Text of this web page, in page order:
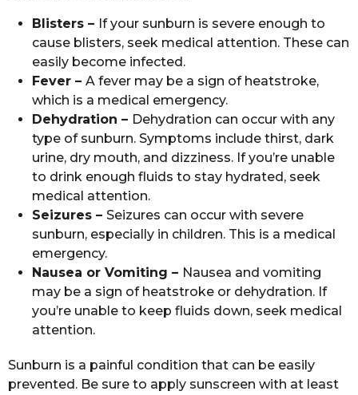
Blisters – If your sunburn is severe enough to
cause blisters, seek medical attention. These can
easily become infected.
Fever – A fever may be a sign of heatstroke,
which is a medical emergency.
Dehydration – Dehydration can occur with any
type of sunburn. Symptoms include thirst, dark
urine, dry mouth, and dizziness. If you’re unable
to drink enough fluids to stay hydrated, seek
medical attention.
Seizures – Seizures can occur with severe
sunburn, especially in children. This is a medical
emergency.
Nausea or Vomiting – Nausea and vomiting
may be a sign of heatstroke or dehydration. If
you’re unable to keep fluids down, seek medical
attention.
Sunburn is a painful condition that can be easily
prevented. Be sure to apply sunscreen with at least